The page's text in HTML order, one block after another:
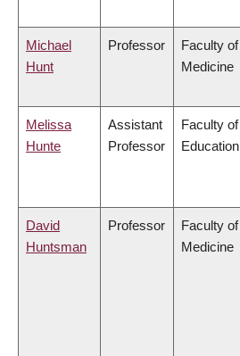
Michael
Hunt
Professor
Faculty of
Medicine
Melissa
Hunte
Assistant
Professor
Faculty of
Education
David
Huntsman
Professor
Faculty of
Medicine